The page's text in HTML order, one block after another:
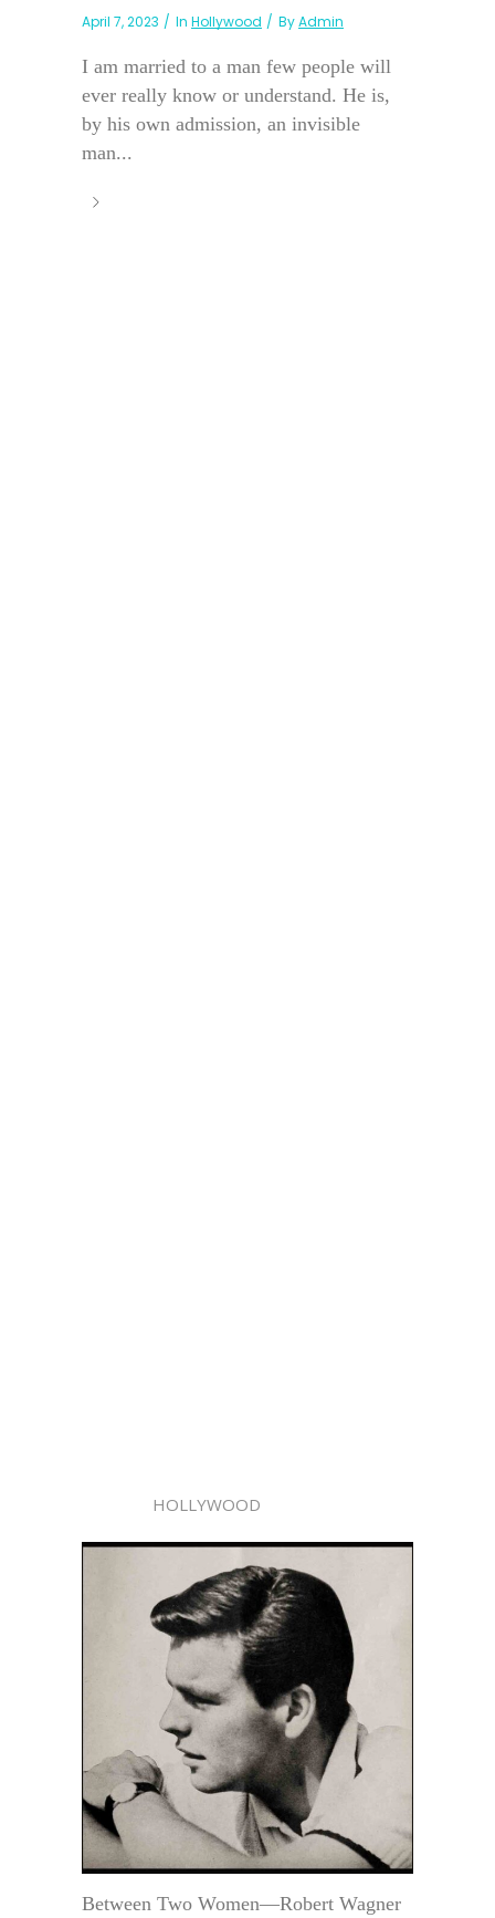
April 7, 2023 In Hollywood ByAdmin
I am married to a man few people will
ever really know or understand. He is,
by his own admission, an invisible
man...
HOLLYWOOD
Between Two Women—Robert Wagner